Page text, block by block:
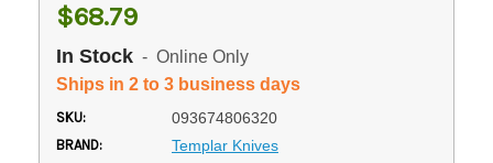
$68.79
In Stock - Online Only
Ships in 2 to 3 business days
SKU: 093674806320
BRAND: Templar Knives